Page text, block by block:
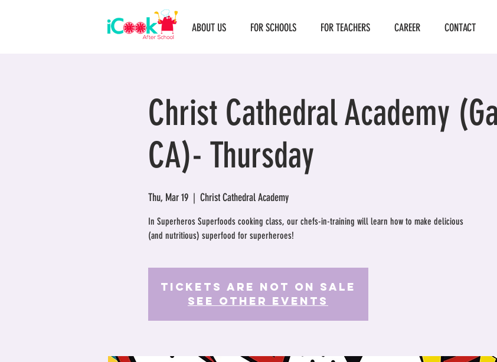
ABOUT US FOR SCHOOLS FOR TEACHERS CAREER CONTACT
Christ Cathedral Academy
CA)- Thursday
Thu, Mar 19
  |
Christ Cathedral Academy
In Superheros Superfoods cooking class, our chefs-in-training will learn how to make delicious
(and nutritious) superfood for superheroes!
Tickets Are Not on Sale
See other events